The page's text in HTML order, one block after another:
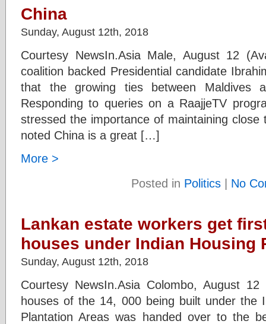
China
Sunday, August 12th, 2018
Courtesy NewsIn.Asia Male, August 12
coalition backed Presidential candidate
that the growing ties between Maldives
Responding to queries on a RaajjeTV
stressed the importance of maintaining close
noted China is a great […]
More >
Posted in Politics | No
Lankan estate workers get
houses under Indian Housing
Sunday, August 12th, 2018
Courtesy NewsIn.Asia Colombo, August
houses of the 14, 000 being built under the
Plantation Areas was handed over to the